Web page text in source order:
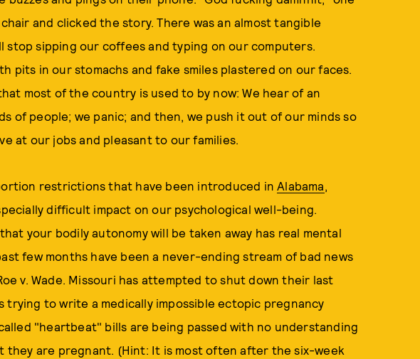
and clicked the story. There was an almost tangible
stop sipping our coffees and typing on our computers.
pits in our stomachs and fake smiles plastered on our faces.
most of the country is used to by now: We hear of an
of people; we panic; and then, we push it out of our minds so
at our jobs and pleasant to our families.
restrictions that have been introduced inAlabama,
difficult impact on our psychological well-being.
your bodily autonomy will be taken away has real mental
few months have been a never-ending stream of bad news
v. Wade. Missouri has attempted to shut down their last
trying to write a medically impossible ectopic pregnancy
"heartbeat" bills are being passed with no understanding
they are pregnant. (Hint: It is most often after the six-week